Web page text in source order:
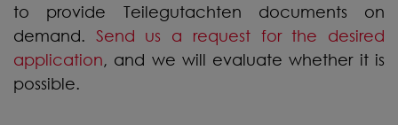
to provide Teilegutachten documents on
demand. Send us a request for the desired
application, and we will evaluate whether it is
possible.